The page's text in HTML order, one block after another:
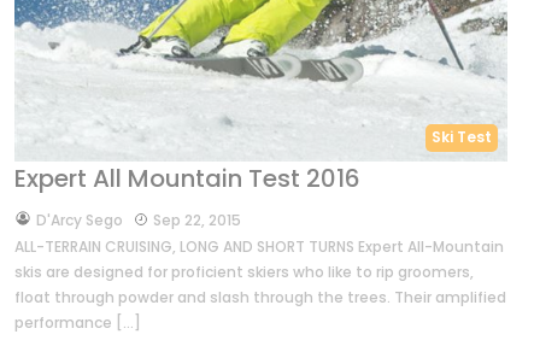
Ski Test
Expert All Mountain Test 2016
byD'Arcy Sego
Sep 22, 2015
ALL-TERRAIN CRUISING, LONG AND SHORT TURNS Expert All-Mountain
skis are designed for proficient skiers who like to rip groomers,
float through powder and slash through the trees. Their amplified
performance […]